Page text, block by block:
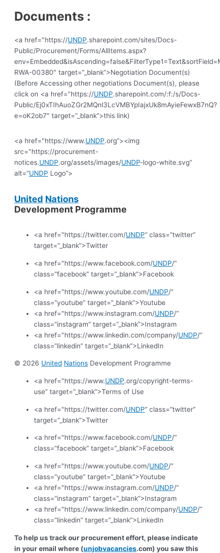
Documents :
<a href="https://UNDP.sharepoint.com/sites/Docs-
Public/Procurement/Forms/AllItems.aspx?
RWA-00380″ target=”_blank”>Negotiation Document(s)
(Before Accessing other negotiations Document(s), please
click on <a href="https://UNDP.sharepoint.com/:f:/s/Docs-
Public/Ej0xTIhAuoZGr2MQnl3LcVMBYpIajxUk8mAyieFewxB7nQ?
e=oK2ob7″ target=”_blank”>this link)
<a href="https://www.UNDP.org”><img
src="https://procurement-
notices.UNDP.org/assets/images/UNDP-logo-white.svg”
alt=”UNDP Logo”>
United Nations
Development Programme
<a href="https://twitter.com/UNDP” class=”twitter”
target=”_blank”>Twitter
<a href="https://www.facebook.com/UNDP/”
class=”facebook” target=”_blank”>Facebook
<a href="https://www.youtube.com/UNDP/”
class=”youtube” target=”_blank”>Youtube
<a href="https://www.instagram.com/UNDP/”
class=”instagram” target=”_blank”>Instagram
<a href="https://www.linkedin.com/company/UNDP/”
class=”linkedin” target=”_blank”>LinkedIn
© 2026 United Nations Development Programme
<a href="https://www.UNDP.org/copyright-terms-
use” target=”_blank”>Terms of Use
<a href="https://twitter.com/UNDP” class=”twitter”
target=”_blank”>Twitter
<a href="https://www.facebook.com/UNDP/”
class=”facebook” target=”_blank”>Facebook
<a href="https://www.youtube.com/UNDP/”
class=”youtube” target=”_blank”>Youtube
<a href="https://www.instagram.com/UNDP/”
class=”instagram” target=”_blank”>Instagram
<a href="https://www.linkedin.com/company/UNDP/”
class=”linkedin” target=”_blank”>LinkedIn
To help us track our procurement effort, please indicate
in your email where (unjobvacancies.com) you saw this